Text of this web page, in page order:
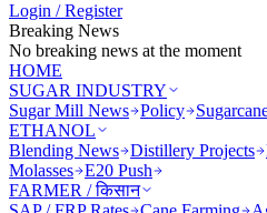
Login / Register
Breaking News
No breaking news at the moment
HOME
SUGAR INDUSTRY
Sugar Mill News Policy
ETHANOL
Blending News Distillery Projects
Molasses E20 Push
FARMER / किसान